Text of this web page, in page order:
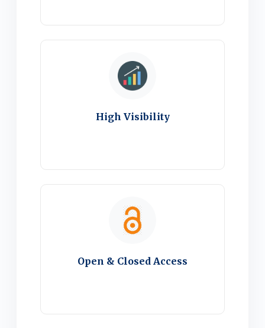
High Visibility
Open & Closed Access